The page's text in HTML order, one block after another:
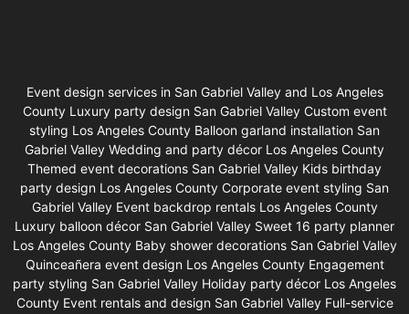
Event design services in San Gabriel Valley and Los Angeles
County Luxury party design San Gabriel Valley Custom event
styling Los Angeles County Balloon garland installation San
Gabriel Valley Wedding and party décor Los Angeles County
Themed event decorations San Gabriel Valley Kids birthday
party design Los Angeles County Corporate event styling San
Gabriel Valley Event backdrop rentals Los Angeles County
Luxury balloon décor San Gabriel Valley Sweet 16 party planner
Los Angeles County Baby shower decorations San Gabriel Valley
Quinceañera event design Los Angeles County Engagement
party styling San Gabriel Valley Holiday party décor Los Angeles
County Event rentals and design San Gabriel Valley Full-service